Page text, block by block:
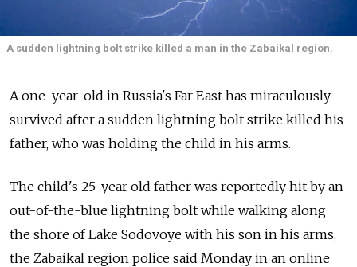
A sudden lightning bolt strike killed a man in the Zabaikal region.
A one-year-old in Russia's Far East has miraculously
survived after a sudden lightning bolt strike killed his
father, who was holding the child in his arms.
The child's 25-year old father was reportedly hit by an
out-of-the-blue lightning bolt while walking along
the shore of Lake Sodovoye with his son in his arms,
the Zabaikal region police said Monday in an online